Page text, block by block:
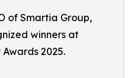
of Smartia Group,
winners at
2025.